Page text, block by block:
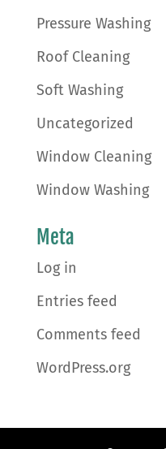
Pressure Washing
Roof Cleaning
Soft Washing
Uncategorized
Window Cleaning
Window Washing
Meta
Log in
Entries feed
Comments feed
WordPress.org